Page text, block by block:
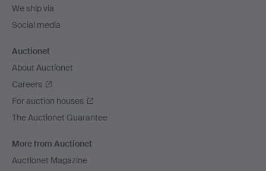
We ship via
Social media
Auctionet
About Auctionet
Careers
For auction houses
The Auctionet Guarantee
More from Auctionet
Auctionet Magazine